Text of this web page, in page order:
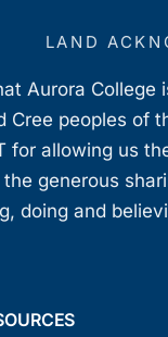
LAND
Aurora
Cree peoples of
for allowing us
generous
doing and